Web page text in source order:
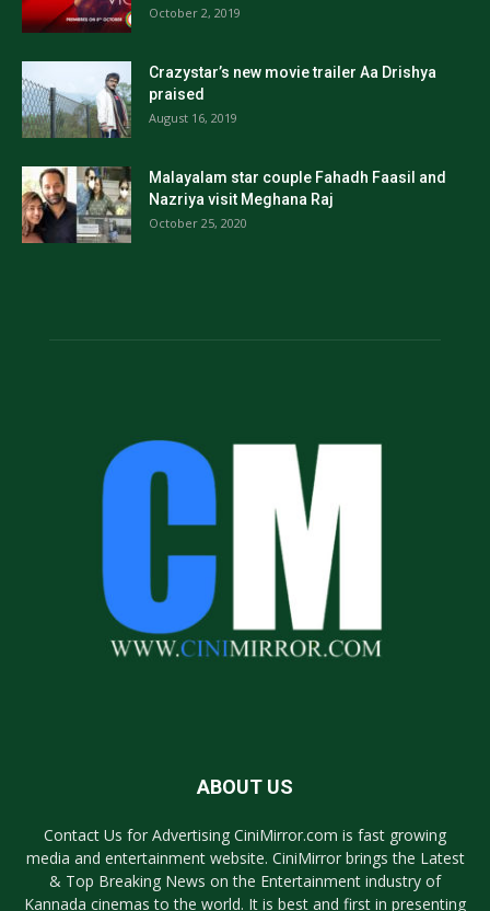
October 2, 2019
Crazystar’s new movie trailer Aa Drishya
praised
August 16, 2019
Malayalam star couple Fahadh Faasil and
Nazriya visit Meghana Raj
October 25, 2020
ABOUT US
Contact Us for Advertising CiniMirror.com is fast growing
media and entertainment website. CiniMirror brings the Latest
& Top Breaking News on the Entertainment industry of
Kannada cinemas to the world. It is best and first in presenting